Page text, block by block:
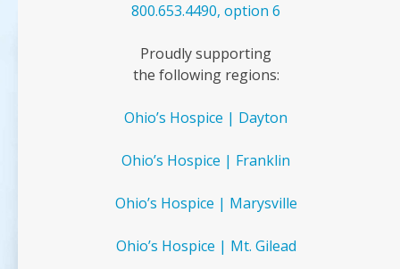
800.653.4490, option 6
Proudly supporting
the following regions:
Ohio’s Hospice | Dayton
Ohio’s Hospice | Franklin
Ohio’s Hospice | Marysville
Ohio’s Hospice | Mt. Gilead